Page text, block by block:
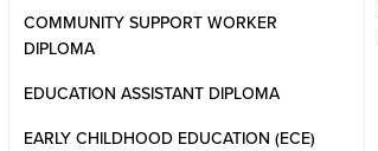
COMMUNITY SUPPORT WORKER
DIPLOMA
EDUCATION ASSISTANT DIPLOMA
EARLY CHILDHOOD EDUCATION (ECE)